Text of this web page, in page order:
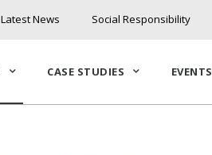
Latest News Social Responsibility
CASE STUDIES EVENTS